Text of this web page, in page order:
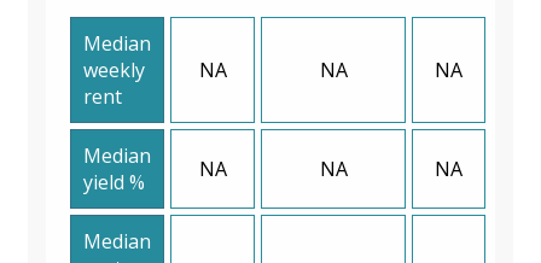
Median
weekly
rent
NA NA NA
Median
yield %
NA NA NA
Median